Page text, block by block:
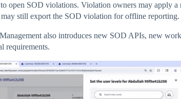
open SOD violations. Violation owners may apply
still export the SOD violation for offline reporting.
also introduces new SOD APIs, new
requirements.